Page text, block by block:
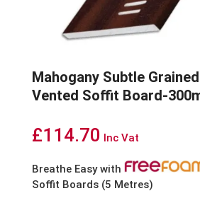
Mahogany Subtle
Vented Soffit Board-
£114.70 Inc Vat
Breathe Easy with
Soffit Boards (5 Metres)